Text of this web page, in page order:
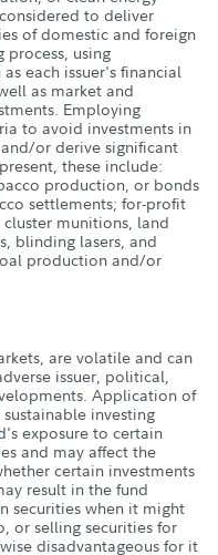
to deliver
of domestic and foreign
process, using
each issuer's financial
as market and
Employing
to avoid investments in
or derive significant
these include:
production, or bonds
settlements; for-profit
munitions, land
blinding lasers, and
production and/or
are volatile and can
issuer, political,
Application of
investing
exposure to certain
and may affect the
certain investments
result in the fund
securities when it might
or selling securities for
disadvantageous for it